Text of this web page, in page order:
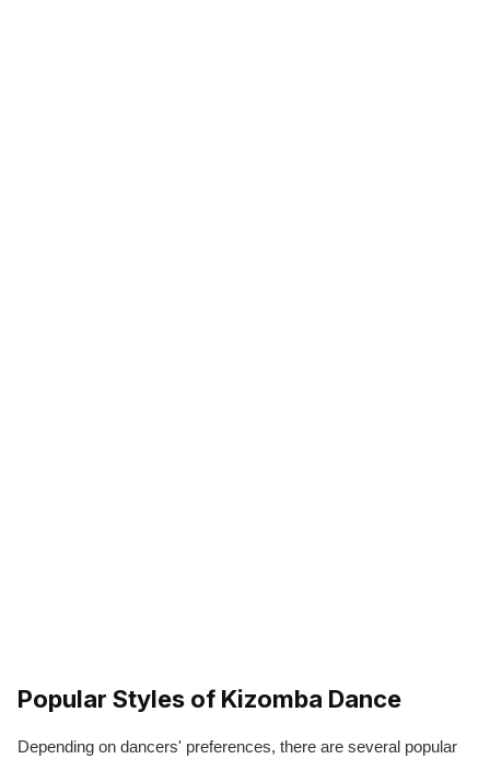
Popular Styles of Kizomba Dance
Depending on dancers' preferences, there are several popular